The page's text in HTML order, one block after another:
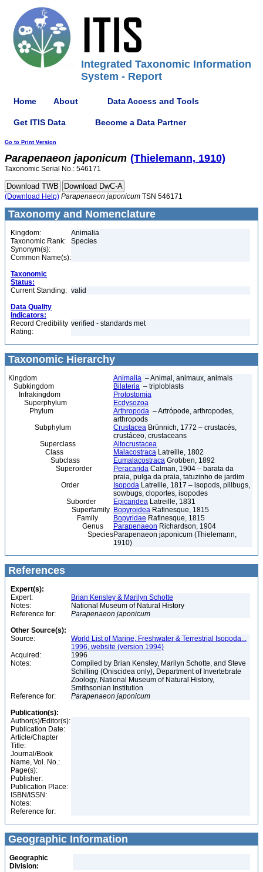
Integrated Taxonomic Information
System - Report
Home About Data Access and Tools
Get ITIS Data Become a Data Partner
Go to Print Version
Parapenaeon japonicum (Thielemann, 1910)
Taxonomic Serial No.: 546171
(Download Help) Parapenaeon japonicum TSN 546171
Taxonomy and Nomenclature
Kingdom:
Animalia
Taxonomic Rank:
Species
Synonym(s):
Common Name(s):
Taxonomic
Status:
Current Standing: valid
Data Quality
Indicators:
Record Credibility
Rating:
verified - standards met
Taxonomic Hierarchy
Kingdom Animalia – Animal, animaux, animals
Subkingdom
Bilateria – triploblasts
Infrakingdom
Protostomia
Superphylum
Ecdysozoa
Phylum
Arthropoda – Artrópode, arthropodes,
arthropods
Subphylum
Crustacea Brünnich, 1772 – crustacés,
crustáceo, crustaceans
Superclass
Altocrustacea
Class
Malacostraca Latreille, 1802
Subclass
Eumalacostraca Grobben, 1892
Superorder
Peracarida Calman, 1904 – barata da
praia, pulga da praia, tatuzinho de jardim
Order
Isopoda Latreille, 1817 – isopods, pillbugs,
sowbugs, cloportes, isopodes
Suborder
Epicaridea Latreille, 1831
Superfamily Bopyroidea Rafinesque, 1815
Family
Bopyridae Rafinesque, 1815
Genus
Parapenaeon Richardson, 1904
SpeciesParapenaeon japonicum (Thielemann,
1910)
References
Expert(s):
Expert:
Brian Kensley & Marilyn Schotte
Notes:
National Museum of Natural History
Reference for:
Parapenaeon japonicum
Other Source(s):
Source:
World List of Marine, Freshwater & Terrestrial Isopoda...
1996, website (version 1994)
Acquired:
1996
Notes:
Compiled by Brian Kensley, Marilyn Schotte, and Steve
Schilling (Oniscidea only), Department of Invertebrate
Zoology, National Museum of Natural History,
Smithsonian Institution
Reference for:
Parapenaeon japonicum
Publication(s):
Author(s)/Editor(s):
Publication Date:
Article/Chapter
Title:
Journal/Book
Name, Vol. No.:
Page(s):
Publisher:
Publication Place:
ISBN/ISSN:
Notes:
Reference for:
Geographic Information
Geographic
Division: